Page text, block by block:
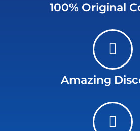
100% Original
Amazing